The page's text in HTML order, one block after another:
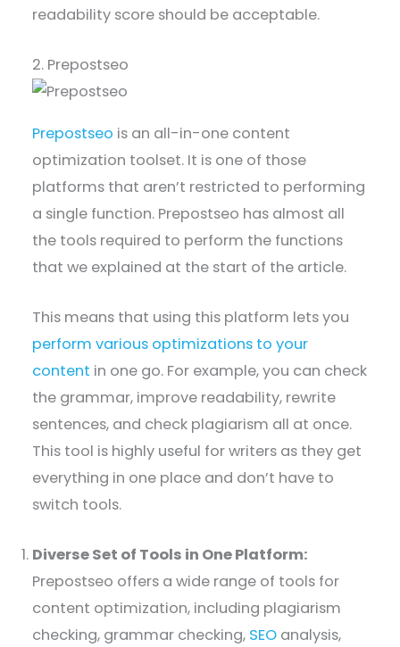
readability score should be acceptable.
2. Prepostseo
Prepostseo is an all-in-one content
optimization toolset. It is one of those
platforms that aren’t restricted to performing
a single function. Prepostseo has almost all
the tools required to perform the functions
that we explained at the start of the article.
This means that using this platform lets you
perform various optimizations to your
content in one go. For example, you can check
the grammar, improve readability, rewrite
sentences, and check plagiarism all at once.
This tool is highly useful for writers as they get
everything in one place and don’t have to
switch tools.
Diverse Set of Tools in One Platform:
Prepostseo offers a wide range of tools for
content optimization, including plagiarism
checking, grammar checking, SEO analysis,